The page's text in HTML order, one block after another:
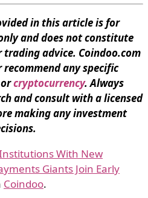
in this article is for
and does not constitute
advice. Coindoo.com
any specific
cryptocurrency. Always
and consult with a licensed
making any investment
With New
Giants Join Early
Coindoo.